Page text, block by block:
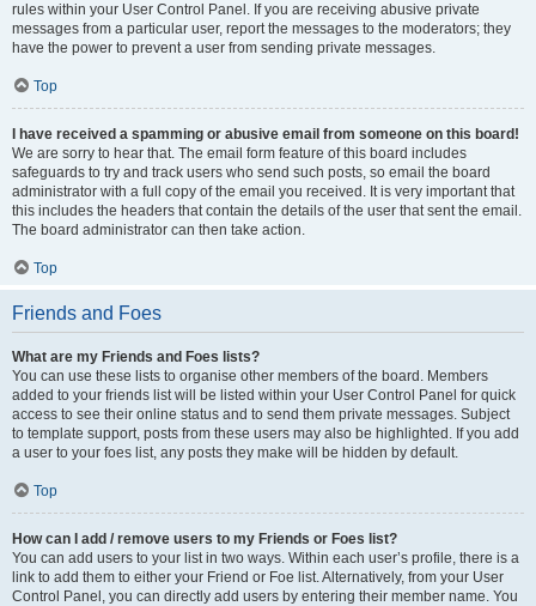
rules within your User Control Panel. If you are receiving abusive private
messages from a particular user, report the messages to the moderators; they
have the power to prevent a user from sending private messages.
Top
I have received a spamming or abusive email from someone on this board!
We are sorry to hear that. The email form feature of this board includes
safeguards to try and track users who send such posts, so email the board
administrator with a full copy of the email you received. It is very important that
this includes the headers that contain the details of the user that sent the email.
The board administrator can then take action.
Top
Friends and Foes
What are my Friends and Foes lists?
You can use these lists to organise other members of the board. Members
added to your friends list will be listed within your User Control Panel for quick
access to see their online status and to send them private messages. Subject
to template support, posts from these users may also be highlighted. If you add
a user to your foes list, any posts they make will be hidden by default.
Top
How can I add / remove users to my Friends or Foes list?
You can add users to your list in two ways. Within each user’s profile, there is a
link to add them to either your Friend or Foe list. Alternatively, from your User
Control Panel, you can directly add users by entering their member name. You